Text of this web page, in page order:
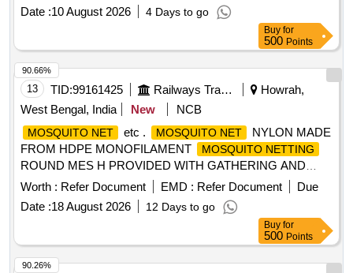
Date :10 August 2026 4 Days to go
Buy for
500 Points
13 TID:99161425 Railways Transport Services
Howrah,
West Bengal, India
New NCB
MOSQUITO NET etc . MOSQUITO NET
NYLON MADE
FROM HDPE MONOFILAMENT
MOSQUITO NETTING
ROUND MES H PROVIDED WITH GATHERING AND
STRENGTHENING STRIPS AS PER (CLAUSE 5.5)
CONFORMING TO SPECN .No.IS:9886/1990 (1ST
REVISION) REAFFIRMED 1997 WITH AMENDMENT No.1
198(+5/-0)CMS.X 107(+3/-0)CMS.X147(+4/-0)CMS. [
Warranty Period: 30 Months after the dat e of delivery ] ]
Worth : Refer Document EMD : Refer Document
Due
Date :18 August 2026 12 Days to go
90.66%
Buy for
500 Points
90.26%